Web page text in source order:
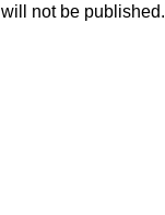
not be published.